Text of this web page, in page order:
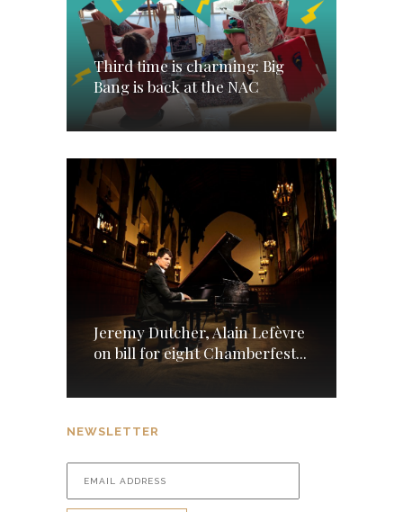
Third time is charming: Big
Bang is back at the NAC
Jeremy Dutcher, Alain Lefèvre
on bill for eight Chamberfest...
NEWSLETTER